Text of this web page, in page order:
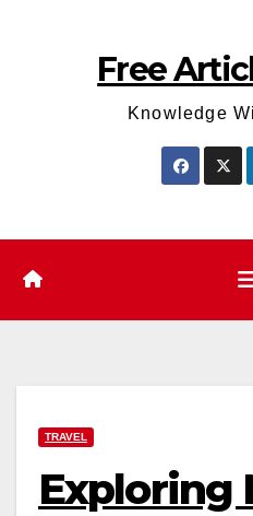
Free
Knowledge
TRAVEL
Exploring